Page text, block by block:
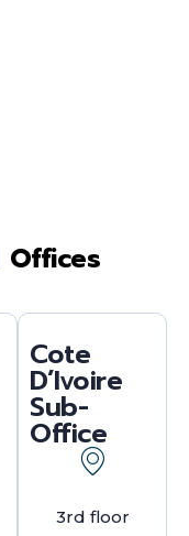
Offices
Cote
D’Ivoire
Sub-
Office
3rd floor